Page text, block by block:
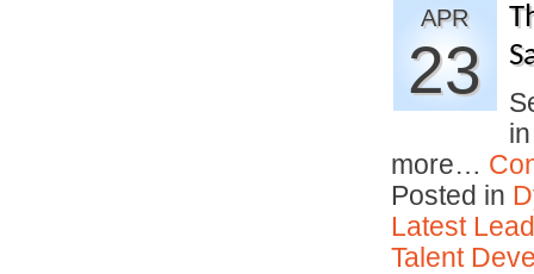
APR
23
more…
Posted in
Latest
Talent